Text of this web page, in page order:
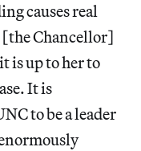
causes real
Chancellor]
is up to her to
It is
to be a leader